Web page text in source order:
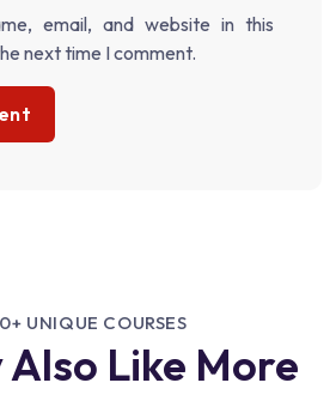
email, and website in this
next time I comment.
UNIQUE COURSES
Also Like More